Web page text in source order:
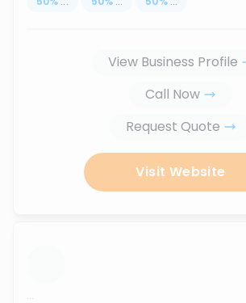
View Business Profile
Call Now
Request Quote
Visit Website
...